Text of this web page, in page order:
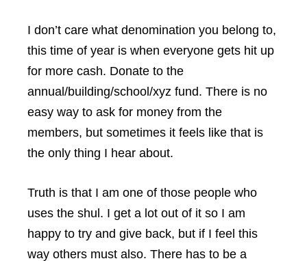
I don’t care what denomination you belong to,
this time of year is when everyone gets hit up
for more cash. Donate to the
annual/building/school/xyz fund. There is no
easy way to ask for money from the
members, but sometimes it feels like that is
the only thing I hear about.
Truth is that I am one of those people who
uses the shul. I get a lot out of it so I am
happy to try and give back, but if I feel this
way others must also. There has to be a